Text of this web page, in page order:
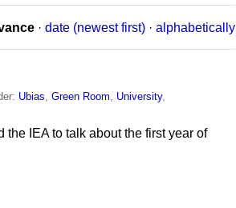
· date (newest first) · alphabetically
Ubias ,Green Room University,
the IEA to talk about the first year of